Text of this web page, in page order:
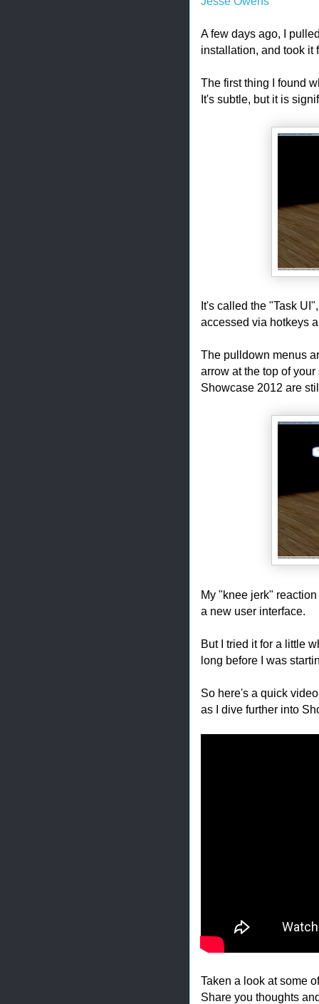
A few days ago, I
installation, and took it
The first thing I found
It's subtle, but it is
It's called the "Task
accessed via hotkeys
The pulldown menus
arrow at the top of
Showcase 2012 are
My "knee jerk"
a new user interface.
But I tried it for a little
long before I was
So here's a quick
as I dive further into
Taken a look at some
Share you thoughts